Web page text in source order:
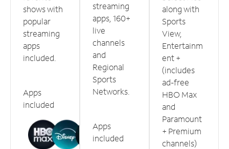
shows with
popular
streaming
apps
included.
Apps
included
streaming
apps, 160+
live
channels
and
Regional
Sports
Networks.
Apps
included
along with
Sports
View,
Entertainm
ent +
(includes
ad-free
HBO Max
and
Paramount
+ Premium
channels)